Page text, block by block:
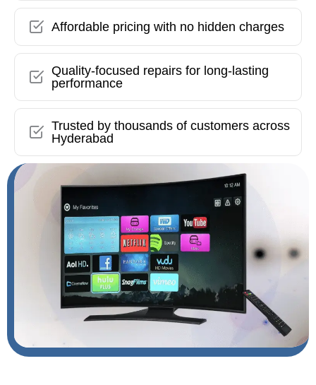
Affordable pricing with no hidden charges
Quality-focused repairs for long-lasting
performance
Trusted by thousands of customers across
Hyderabad